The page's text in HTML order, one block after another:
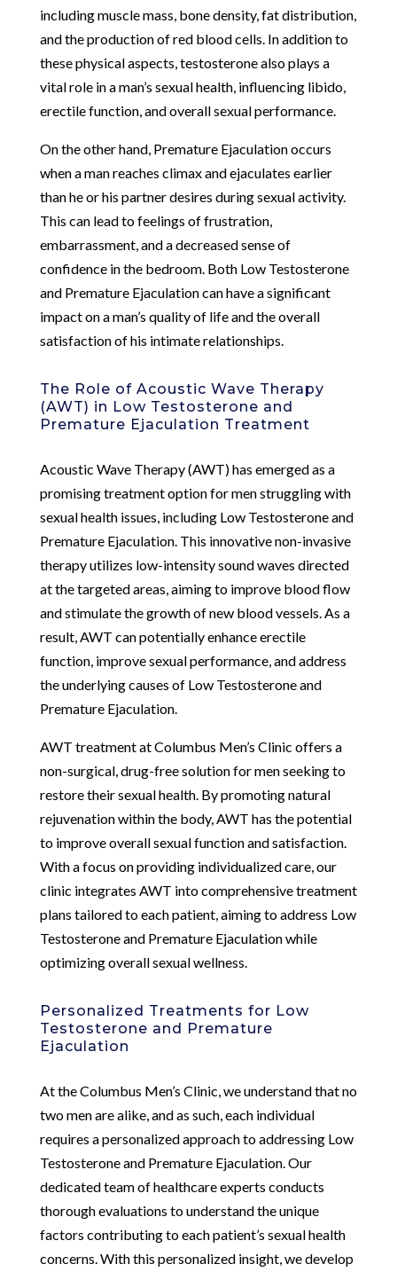
including muscle mass, bone density, fat distribution,
and the production of red blood cells. In addition to
these physical aspects, testosterone also plays a
vital role in a man’s sexual health, influencing libido,
erectile function, and overall sexual performance.
On the other hand, Premature Ejaculation occurs
when a man reaches climax and ejaculates earlier
than he or his partner desires during sexual activity.
This can lead to feelings of frustration,
embarrassment, and a decreased sense of
confidence in the bedroom. Both Low Testosterone
and Premature Ejaculation can have a significant
impact on a man’s quality of life and the overall
satisfaction of his intimate relationships.
The Role of Acoustic Wave Therapy
(AWT) in Low Testosterone and
Premature Ejaculation Treatment
Acoustic Wave Therapy (AWT) has emerged as a
promising treatment option for men struggling with
sexual health issues, including Low Testosterone and
Premature Ejaculation. This innovative non-invasive
therapy utilizes low-intensity sound waves directed
at the targeted areas, aiming to improve blood flow
and stimulate the growth of new blood vessels. As a
result, AWT can potentially enhance erectile
function, improve sexual performance, and address
the underlying causes of Low Testosterone and
Premature Ejaculation.
AWT treatment at Columbus Men’s Clinic offers a
non-surgical, drug-free solution for men seeking to
restore their sexual health. By promoting natural
rejuvenation within the body, AWT has the potential
to improve overall sexual function and satisfaction.
With a focus on providing individualized care, our
clinic integrates AWT into comprehensive treatment
plans tailored to each patient, aiming to address Low
Testosterone and Premature Ejaculation while
optimizing overall sexual wellness.
Personalized Treatments for Low
Testosterone and Premature
Ejaculation
At the Columbus Men’s Clinic, we understand that no
two men are alike, and as such, each individual
requires a personalized approach to addressing Low
Testosterone and Premature Ejaculation. Our
dedicated team of healthcare experts conducts
thorough evaluations to understand the unique
factors contributing to each patient’s sexual health
concerns. With this personalized insight, we develop